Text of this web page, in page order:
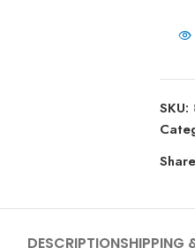
SKU:
DESCRIPTIONSHIPPING